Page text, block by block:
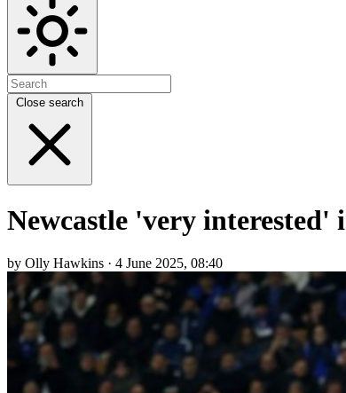
Close search
Newcastle 'very interested'
by Olly Hawkins · 4 June 2025, 08:40